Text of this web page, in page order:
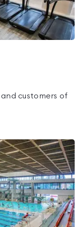
customers of